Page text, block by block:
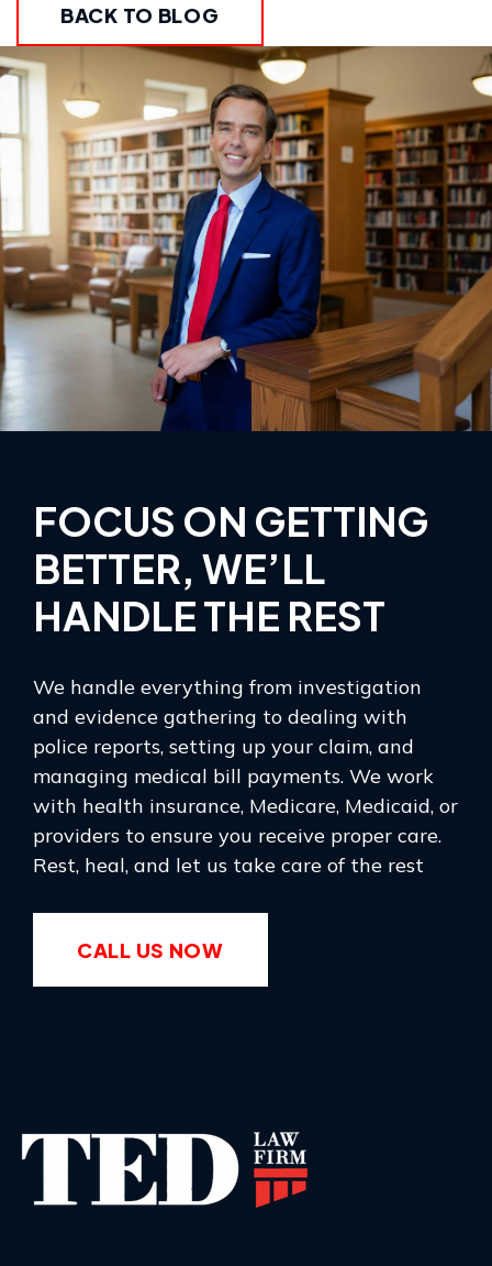
BACK TO BLOG
FOCUS ON GETTING
BETTER, WE’LL
HANDLE THE REST
We handle everything from investigation
and evidence gathering to dealing with
police reports, setting up your claim, and
managing medical bill payments. We work
with health insurance, Medicare, Medicaid, or
providers to ensure you receive proper care.
Rest, heal, and let us take care of the rest
CALL US NOW